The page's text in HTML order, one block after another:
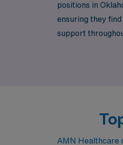
positions in
ensuring they
support
AMN Healthcare